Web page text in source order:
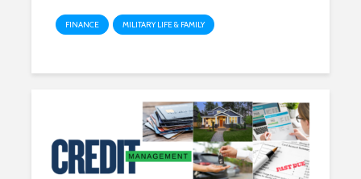
FINANCE MILITARY LIFE & FAMILY